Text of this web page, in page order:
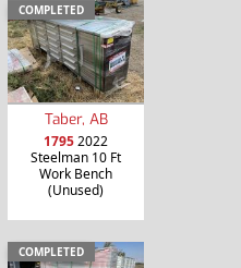
COMPLETED
Taber, AB
17952022
Steelman 10 Ft
Work Bench
(Unused)
COMPLETED